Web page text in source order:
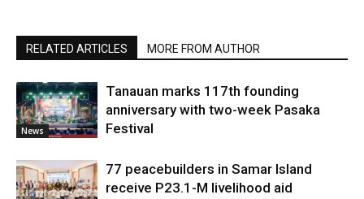
RELATED ARTICLES MORE FROM AUTHOR
News
Tanauan marks 117th founding
anniversary with two-week Pasaka
Festival
77 peacebuilders in Samar Island
receive P23.1-M livelihood aid